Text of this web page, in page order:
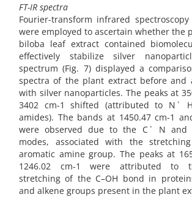
FT-IR spectra
Fourier-transform infrared spectroscopy
were employed to ascertain whether the
biloba leaf extract contained
effectively stabilize silver
spectrum (Fig. 7) displayed a
spectra of the plant extract before and
with silver nanoparticles. The peaks at
3402 cm-1 shifted (attributed to N
amides). The bands at 1450.47 cm-1
were observed due to the C ̕ N and
modes, associated with the
aromatic amine group. The peaks at
1246.02 cm-1 were attributed to
stretching of the C–OH bond in
and alkene groups present in the plant